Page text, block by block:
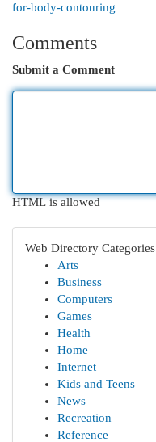
for-body-contouring
Comments
Submit a Comment
HTML is allowed
Web Directory Categories
Arts
Business
Computers
Games
Health
Home
Internet
Kids and Teens
News
Recreation
Reference